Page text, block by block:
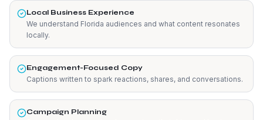
Local Business Experience
We understand Florida audiences and what content resonates
locally.
Engagement-Focused Copy
Captions written to spark reactions, shares, and conversations.
Campaign Planning